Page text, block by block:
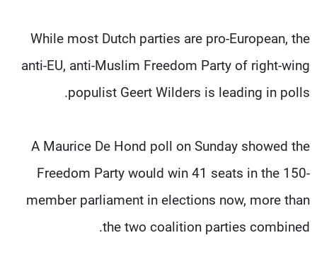
While most Dutch parties are pro-European, the
anti-EU, anti-Muslim Freedom Party of right-wing
populist Geert Wilders is leading in polls.
A Maurice De Hond poll on Sunday showed the
Freedom Party would win 41 seats in the 150-
member parliament in elections now, more than
the two coalition parties combined.